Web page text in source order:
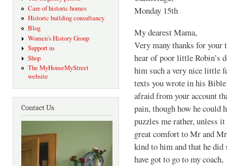
Care of historic homes
Historic building consultancy
Blog
Women's History Group
Support us
Shop
The MyHouseMyStreet
website
Contact Us
Monday 15th
My dearest Mama,
Very many thanks for
hear of poor little Robin’s
him such a very nice little
texts you wrote in his Bible
afraid from your account
pain, though how he could
puzzles me rather, unless
great comfort to Mr and
kind to him and that he
have got to go to my coach,